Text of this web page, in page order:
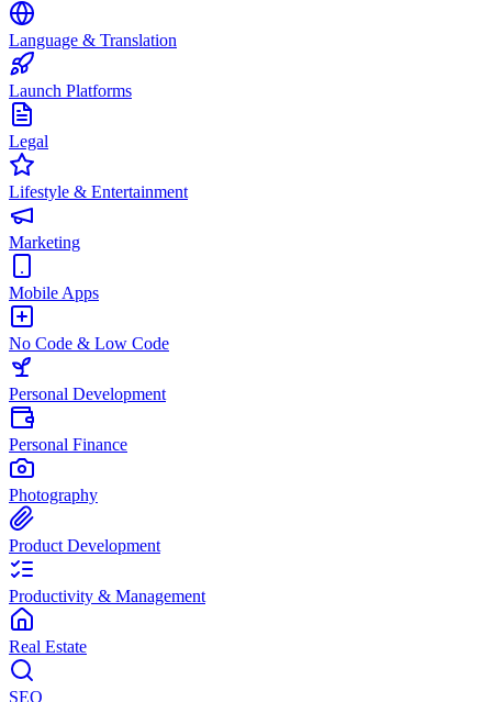
Language & Translation
Launch Platforms
Legal
Lifestyle & Entertainment
Marketing
Mobile Apps
No Code & Low Code
Personal Development
Personal Finance
Photography
Product Development
Productivity & Management
Real Estate
SEO